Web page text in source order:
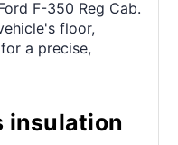
F-350 Reg Cab.
floor,
a precise,
insulation